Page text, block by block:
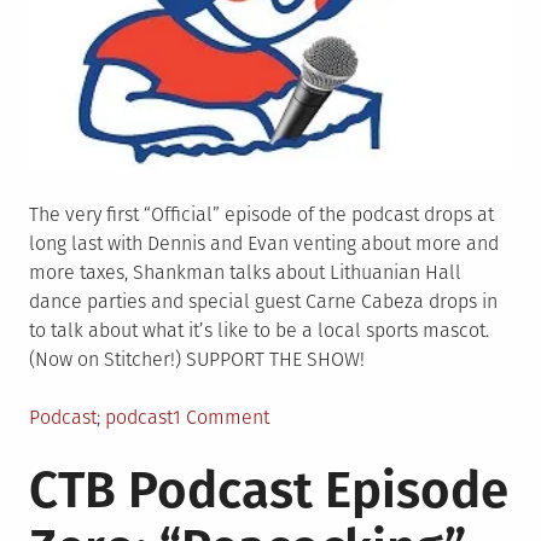
The very first “Official” episode of the podcast drops at
long last with Dennis and Evan venting about more and
more taxes, Shankman talks about Lithuanian Hall
dance parties and special guest Carne Cabeza drops in
to talk about what it’s like to be a local sports mascot.
(Now on Stitcher!) SUPPORT THE SHOW!
Posted
Podcast Tagged
podcast1 Commenton
Podcast
Episode
One:
CTB Podcast Episode